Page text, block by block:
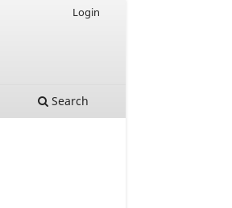
Search
Login